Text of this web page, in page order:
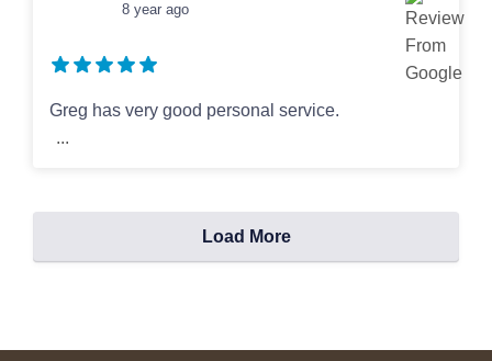
8 year ago
Greg has very good personal service.
...
Load More